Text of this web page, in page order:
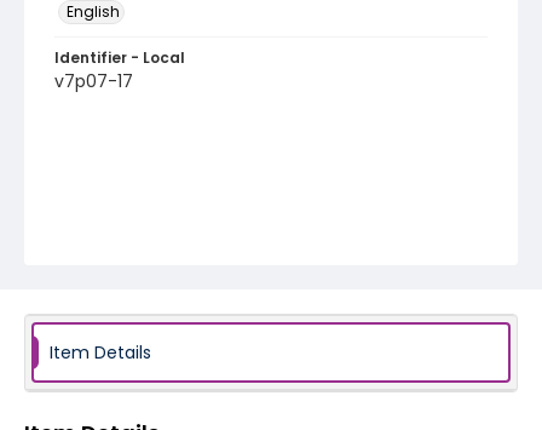
English
Identifier - Local
v7p07-17
Item Details